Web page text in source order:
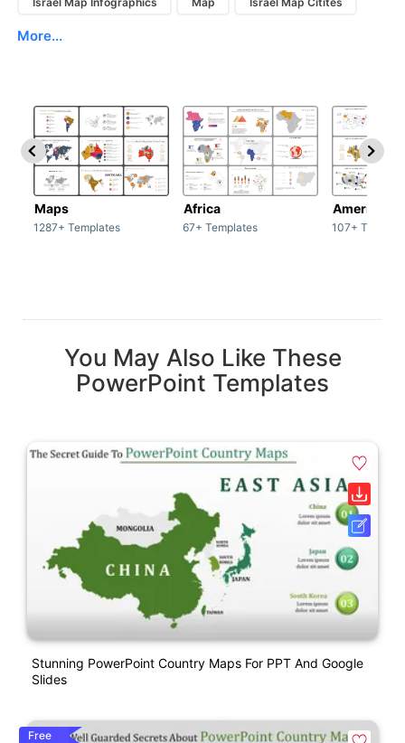
More...
Maps
1287+ Templates
Africa
67+ Templates
America
107+
You May Also Like These
PowerPoint Templates
Stunning PowerPoint Country Maps For PPT And Google
Slides
Free